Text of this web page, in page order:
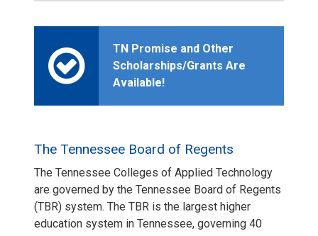
TN Promise and Other
Scholarships/Grants Are
Available!
The Tennessee Board of Regents
The Tennessee Colleges of Applied Technology
are governed by the Tennessee Board of Regents
(TBR) system. The TBR is the largest higher
education system in Tennessee, governing 40